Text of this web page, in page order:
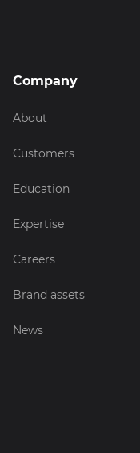
Company
About
Customers
Education
Expertise
Careers
Brand assets
News